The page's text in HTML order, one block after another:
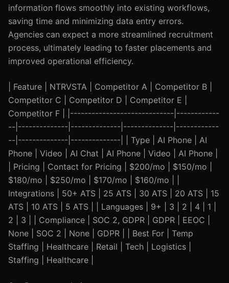
information flows smoothly into existing workflows,
saving time and minimizing data entry errors.
Agencies can expect a more streamlined recruitment
process, ultimately leading to faster placements and
improved operational efficiency.
| Feature | NTRVSTA | Competitor A | Competitor B |
Competitor C | Competitor D | Competitor E |
Competitor F | |-----------------------------|------------
--|--------------|--------------|--------------|------------
--|--------------|--------------| | Type | AI Phone | AI
Phone | Video | AI Chat | AI Phone | Video | AI Phone |
| Pricing | Contact for Pricing | $200/mo | $150/mo |
$180/mo | $250/mo | $170/mo | $160/mo | |
Integrations | 50+ ATS | 25 ATS | 30 ATS | 20 ATS | 15
ATS | 10 ATS | 5 ATS | | Languages | 9+ | 3 | 2 | 4 | 1 |
2 | 3 | | Compliance | SOC 2, GDPR | GDPR | EEOC |
None | SOC 2 | None | GDPR | | Best For | Temp
Staffing | Healthcare | Retail | Tech | Logistics |
Staffing | Healthcare |